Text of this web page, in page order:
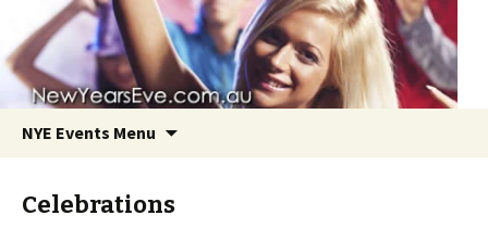
NYE Events Menu
Celebrations